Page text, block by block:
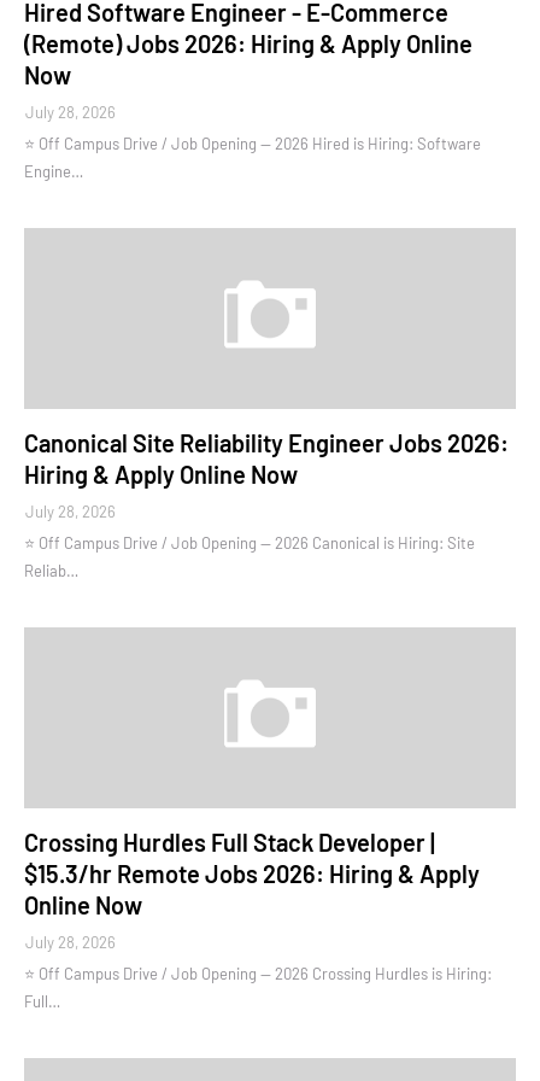
Hired Software Engineer - E-Commerce
(Remote) Jobs 2026: Hiring & Apply Online
Now
July 28, 2026
⭐ Off Campus Drive / Job Opening — 2026 Hired is Hiring: Software
Engine…
Canonical Site Reliability Engineer Jobs 2026:
Hiring & Apply Online Now
July 28, 2026
⭐ Off Campus Drive / Job Opening — 2026 Canonical is Hiring: Site
Reliab…
Crossing Hurdles Full Stack Developer |
$15.3/hr Remote Jobs 2026: Hiring & Apply
Online Now
July 28, 2026
⭐ Off Campus Drive / Job Opening — 2026 Crossing Hurdles is Hiring:
Full…